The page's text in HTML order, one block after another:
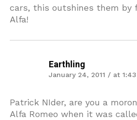
cars, this outshines them by
Alfa!
Earthling
January 24, 2011 / at
Patrick NIder, are you a
Alfa Romeo when it was